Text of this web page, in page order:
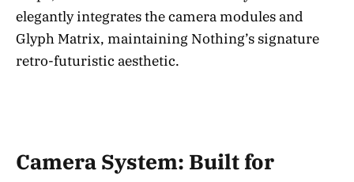
elegantly integrates the camera modules and
Glyph Matrix, maintaining Nothing’s signature
retro-futuristic aesthetic.
Camera System: Built for